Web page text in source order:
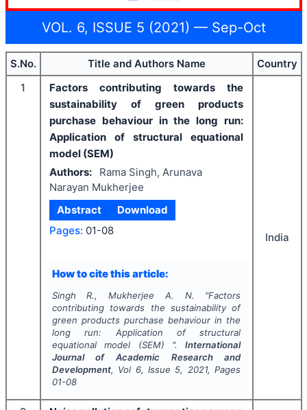
VOL. 6, ISSUE 5 (2021) — Sep-Oct
S.No. Title and Authors Name
Country
1
Factors contributing towards the
sustainability of green products
purchase behaviour in the long run:
Application of structural equational
model (SEM)
Authors:
Rama Singh, Arunava
Narayan Mukherjee
Abstract
Download
Pages: 01-08
How to cite this article:
Singh R., Mukherjee A. N. "Factors
contributing towards the sustainability of
green products purchase behaviour in the
long run: Application of structural
equational model (SEM) ".International
Journal of Academic Research and
Development, Vol 6, Issue 5, 2021, Pages
01-08
India